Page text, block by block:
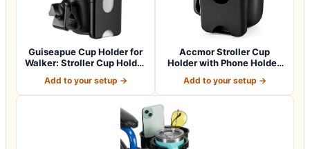
Guiseapue Cup Holder for
Walker: Stroller Cup Holder
Add to your setup →
Accmor Stroller Cup
Holder with Phone Holder,
Add to your setup →